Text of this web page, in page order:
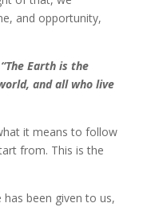
and opportunity,
“The Earth is the
and all who live
it means to follow
from. This is the
been given to us,